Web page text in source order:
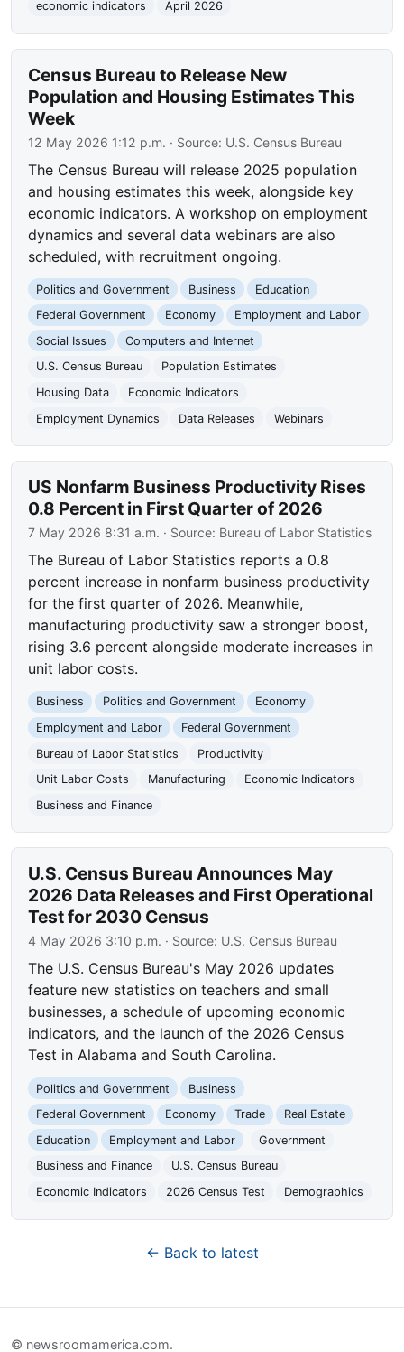
economic indicators
April 2026
Census Bureau to Release New
Population and Housing Estimates This
Week
12 May 2026 1:12 p.m. · Source: U.S. Census Bureau
The Census Bureau will release 2025 population
and housing estimates this week, alongside key
economic indicators. A workshop on employment
dynamics and several data webinars are also
scheduled, with recruitment ongoing.
Politics and Government Business
Education
Federal Government
Economy
Employment and Labor
Social Issues
Computers and Internet
U.S. Census Bureau
Population Estimates
Housing Data
Economic Indicators
Employment Dynamics
Data Releases Webinars
US Nonfarm Business Productivity Rises
0.8 Percent in First Quarter of 2026
7 May 2026 8:31 a.m. · Source: Bureau of Labor Statistics
The Bureau of Labor Statistics reports a 0.8
percent increase in nonfarm business productivity
for the first quarter of 2026. Meanwhile,
manufacturing productivity saw a stronger boost,
rising 3.6 percent alongside moderate increases in
unit labor costs.
Business Politics and Government
Economy
Employment and Labor
Federal Government
Bureau of Labor Statistics
Productivity
Unit Labor Costs
Manufacturing
Economic Indicators
Business and Finance
U.S. Census Bureau Announces May
2026 Data Releases and First Operational
Test for 2030 Census
4 May 2026 3:10 p.m. · Source: U.S. Census Bureau
The U.S. Census Bureau's May 2026 updates
feature new statistics on teachers and small
businesses, a schedule of upcoming economic
indicators, and the launch of the 2026 Census
Test in Alabama and South Carolina.
Politics and Government
Business
Federal Government
Economy Trade
Real Estate
Education
Employment and Labor
Government
Business and Finance
U.S. Census Bureau
Economic Indicators
2026 Census Test Demographics
← Back to latest
© newsroomamerica.com.